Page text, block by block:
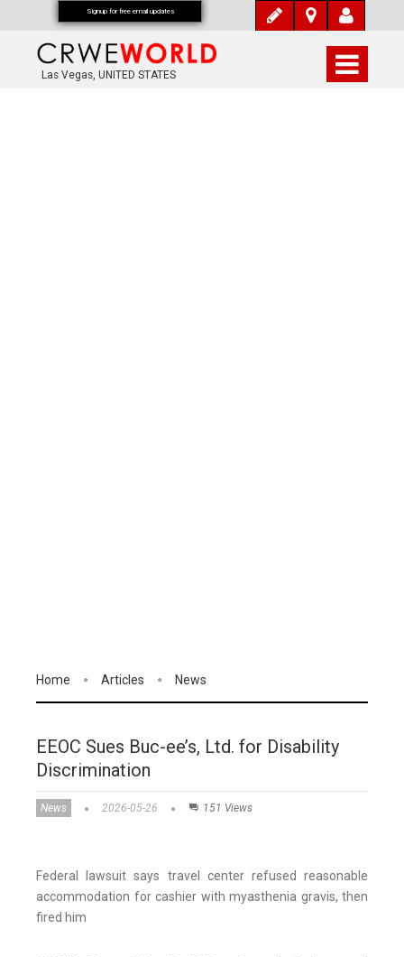
Las Vegas, UNITED STATES
Home Articles News
EEOC Sues Buc-ee’s, Ltd. for Disability
Discrimination
News 2026-05-26 151 Views
Federal lawsuit says travel center refused reasonable
accommodation for cashier with myasthenia gravis, then
fired him
Signup for free email updates